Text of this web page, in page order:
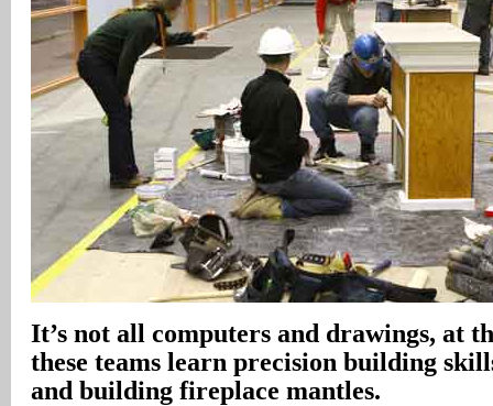
It’s not all computers and drawings, at
these teams learn precision building
and building fireplace mantles.